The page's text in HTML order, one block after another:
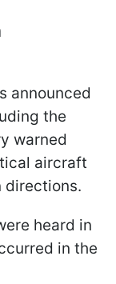
announced
the
warned
aircraft
directions.
heard in
in the